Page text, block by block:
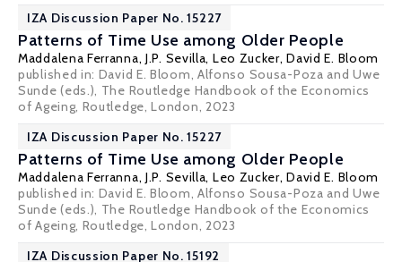
IZA Discussion Paper No. 15227
Patterns of Time Use among Older People
Maddalena Ferranna, J.P. Sevilla, Leo Zucker,David E. Bloom
published in: David E. Bloom, Alfonso Sousa-Poza and Uwe
Sunde (eds.), The Routledge Handbook of the Economics
of Ageing, Routledge, London, 2023
IZA Discussion Paper No. 15227
Patterns of Time Use among Older People
Maddalena Ferranna, J.P. Sevilla, Leo Zucker,David E. Bloom
published in: David E. Bloom, Alfonso Sousa-Poza and Uwe
Sunde (eds.), The Routledge Handbook of the Economics
of Ageing, Routledge, London, 2023
IZA Discussion Paper No. 15192